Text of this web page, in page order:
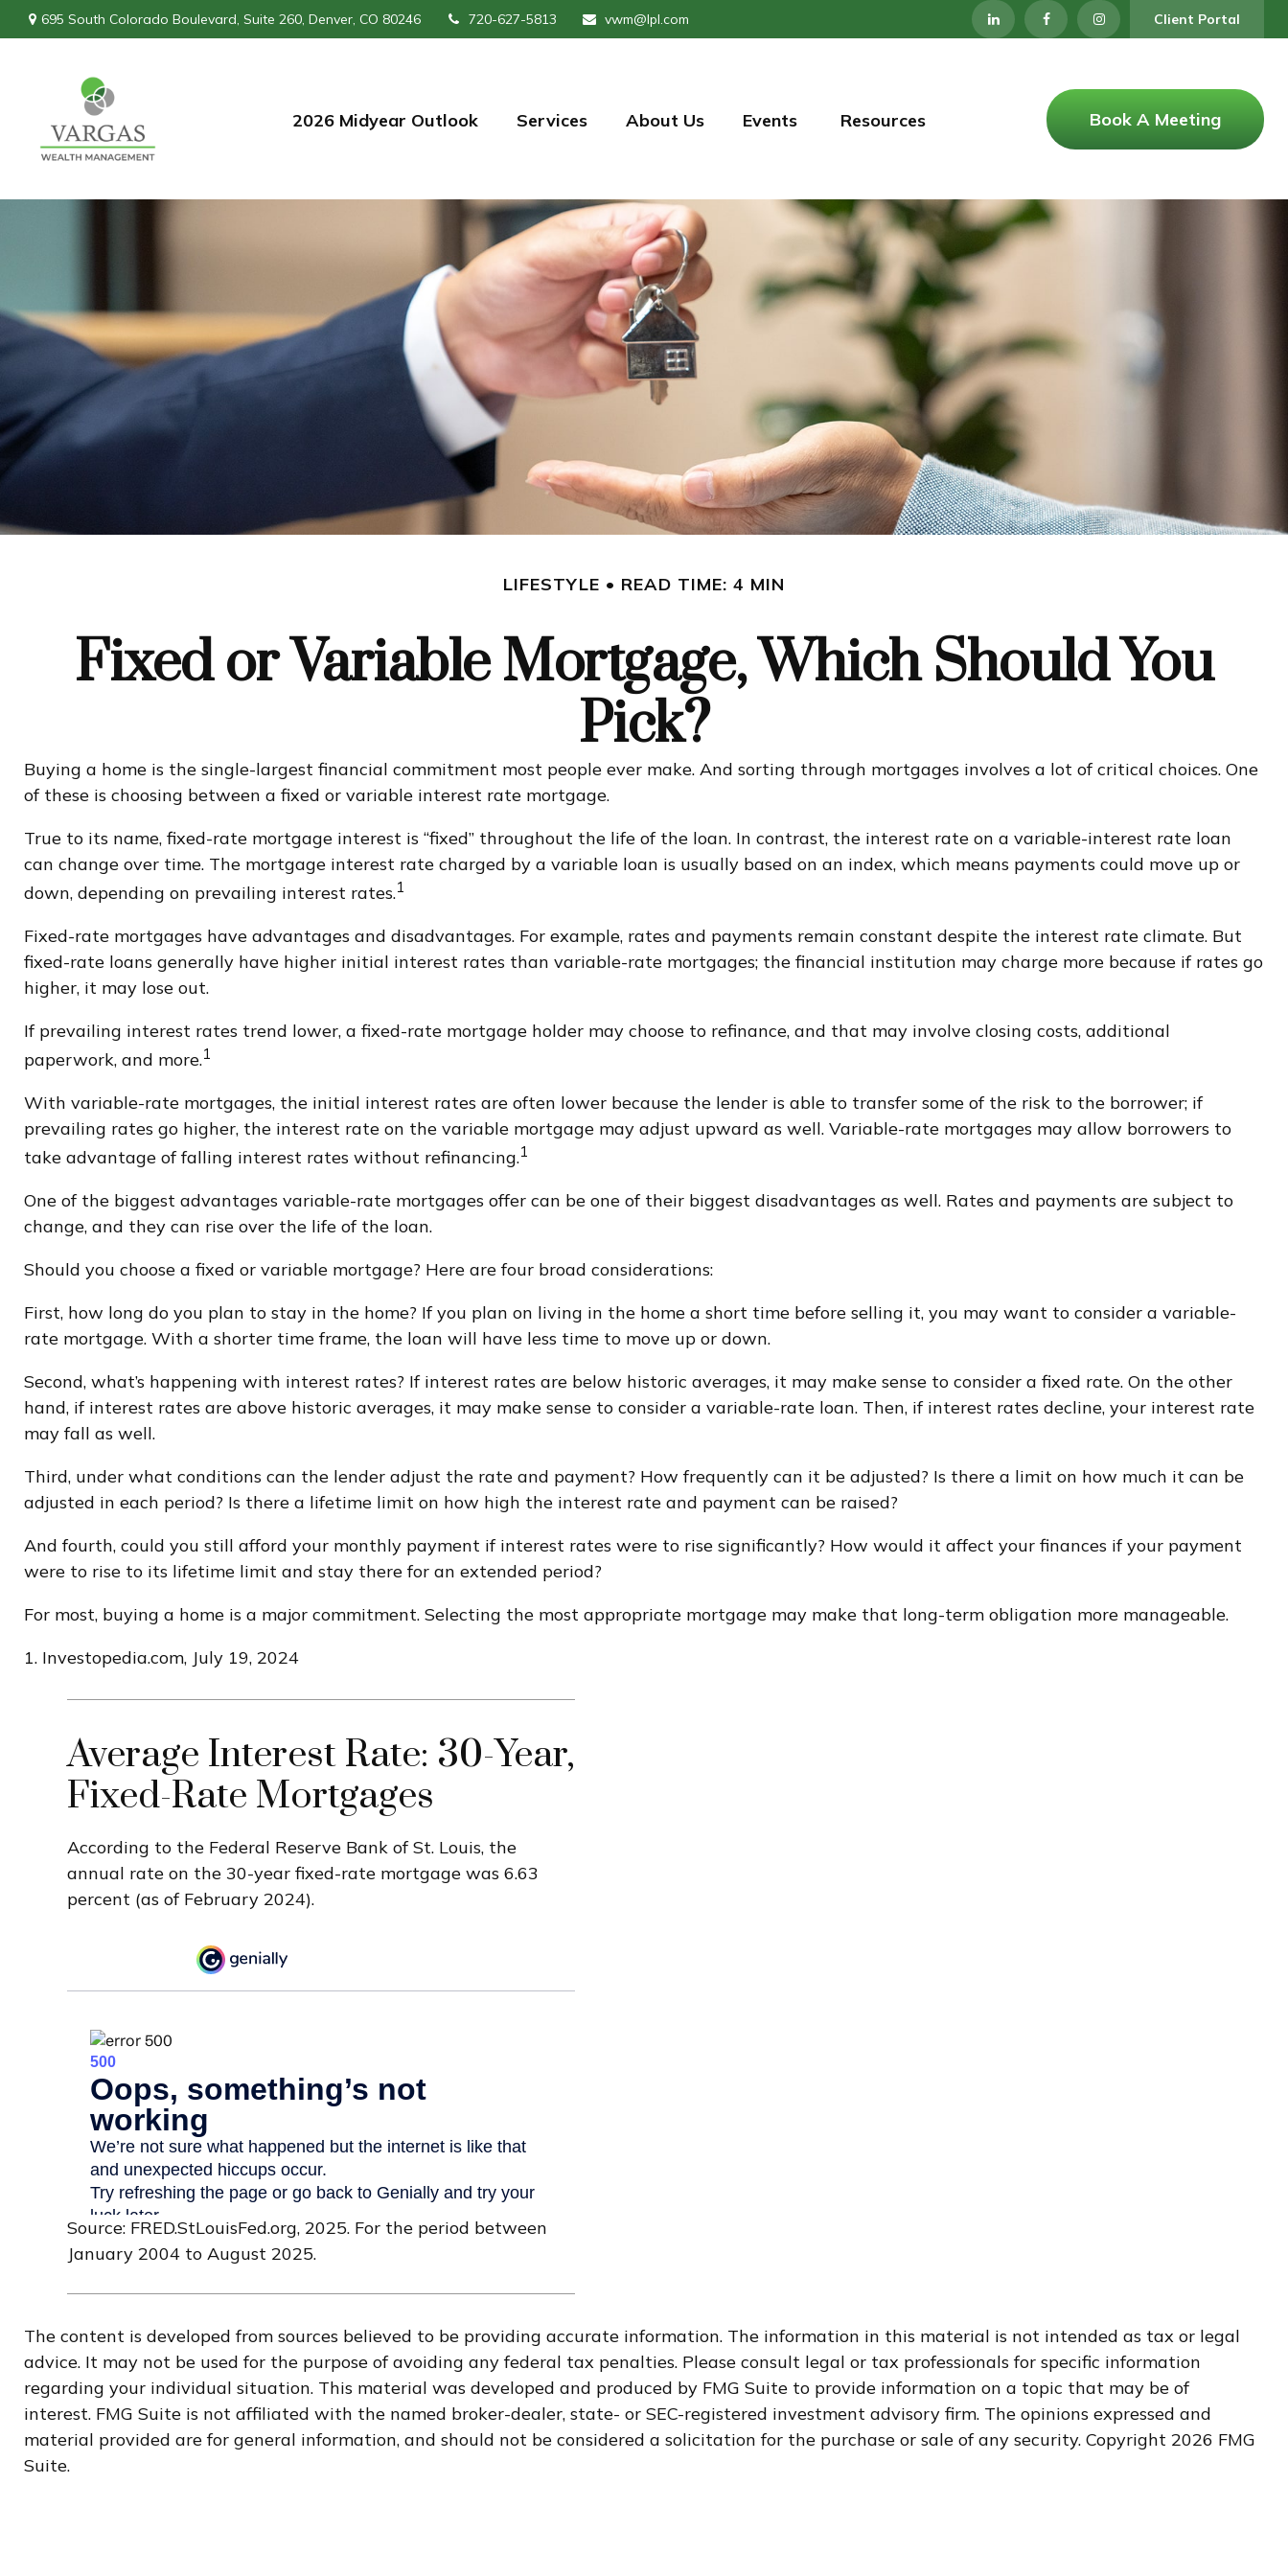
695 South Colorado Boulevard, Suite 260, Denver, CO 80246 720-627-5813 vwm@lpl.com Client Portal
2026 Midyear Outlook Services About Us Events Resources Book A Meeting
LIFESTYLE READ TIME: 4 MIN
Fixed or Variable Mortgage, Which Should You
Pick?
Buying a home is the single-largest financial commitment most people ever make. And sorting through mortgages involves a lot of critical choices. One
of these is choosing between a fixed or variable interest rate mortgage.
True to its name, fixed-rate mortgage interest is “fixed” throughout the life of the loan. In contrast, the interest rate on a variable-interest rate loan
can change over time. The mortgage interest rate charged by a variable loan is usually based on an index, which means payments could move up or
down, depending on prevailing interest rates.1
Fixed-rate mortgages have advantages and disadvantages. For example, rates and payments remain constant despite the interest rate climate. But
fixed-rate loans generally have higher initial interest rates than variable-rate mortgages; the financial institution may charge more because if rates go
higher, it may lose out.
If prevailing interest rates trend lower, a fixed-rate mortgage holder may choose to refinance, and that may involve closing costs, additional
paperwork, and more.1
With variable-rate mortgages, the initial interest rates are often lower because the lender is able to transfer some of the risk to the borrower; if
prevailing rates go higher, the interest rate on the variable mortgage may adjust upward as well. Variable-rate mortgages may allow borrowers to
take advantage of falling interest rates without refinancing.1
One of the biggest advantages variable-rate mortgages offer can be one of their biggest disadvantages as well. Rates and payments are subject to
change, and they can rise over the life of the loan.
Should you choose a fixed or variable mortgage? Here are four broad considerations:
First, how long do you plan to stay in the home? If you plan on living in the home a short time before selling it, you may want to consider a variable-
rate mortgage. With a shorter time frame, the loan will have less time to move up or down.
Second, what’s happening with interest rates? If interest rates are below historic averages, it may make sense to consider a fixed rate. On the other
hand, if interest rates are above historic averages, it may make sense to consider a variable-rate loan. Then, if interest rates decline, your interest rate
may fall as well.
Third, under what conditions can the lender adjust the rate and payment? How frequently can it be adjusted? Is there a limit on how much it can be
adjusted in each period? Is there a lifetime limit on how high the interest rate and payment can be raised?
And fourth, could you still afford your monthly payment if interest rates were to rise significantly? How would it affect your finances if your payment
were to rise to its lifetime limit and stay there for an extended period?
For most, buying a home is a major commitment. Selecting the most appropriate mortgage may make that long-term obligation more manageable.
1. Investopedia.com, July 19, 2024
Average Interest Rate: 30-Year,
Fixed-Rate Mortgages
According to the Federal Reserve Bank of St. Louis, the
annual rate on the 30-year fixed-rate mortgage was 6.63
percent (as of February 2024).
Source: FRED.StLouisFed.org, 2025. For the period between
January 2004 to August 2025.
The content is developed from sources believed to be providing accurate information. The information in this material is not intended as tax or legal
advice. It may not be used for the purpose of avoiding any federal tax penalties. Please consult legal or tax professionals for specific information
regarding your individual situation. This material was developed and produced by FMG Suite to provide information on a topic that may be of
interest. FMG Suite is not affiliated with the named broker-dealer, state- or SEC-registered investment advisory firm. The opinions expressed and
material provided are for general information, and should not be considered a solicitation for the purchase or sale of any security. Copyright 2026 FMG
Suite.